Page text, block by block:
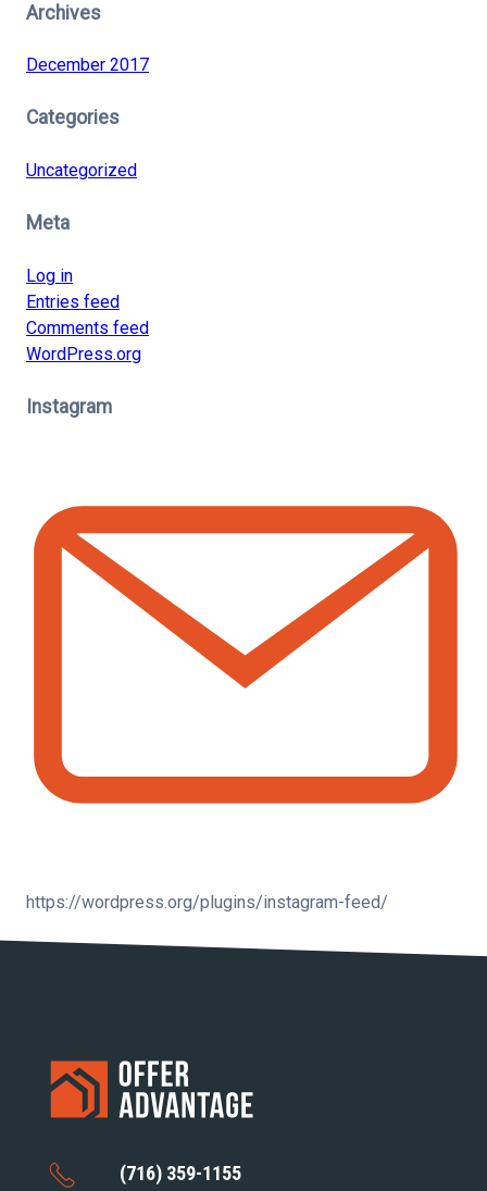
Archives
December 2017
Categories
Uncategorized
Meta
Log in
Entries feed
Comments feed
WordPress.org
Instagram
https://wordpress.org/plugins/instagram-feed/
(716) 359-1155